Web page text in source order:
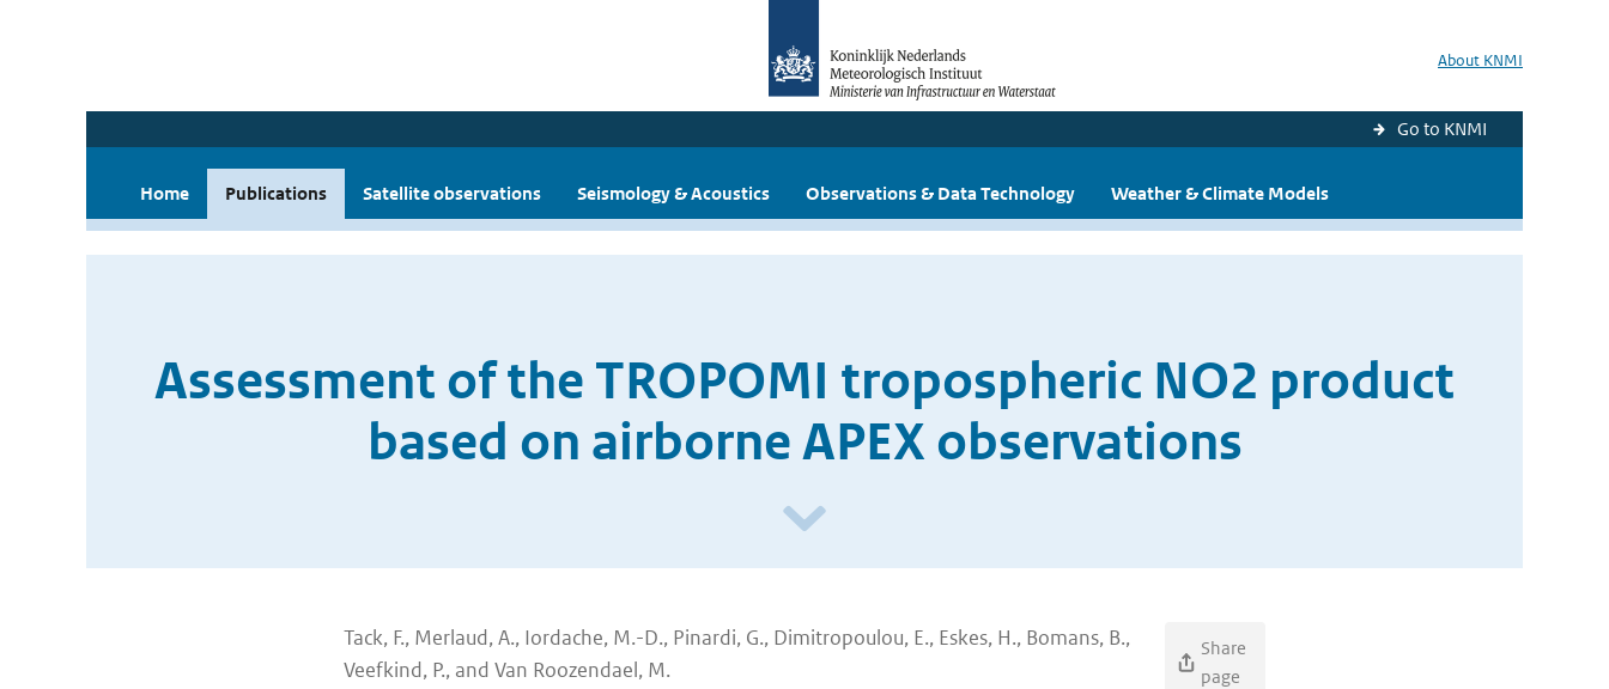
About KNMI
Go to KNMI
Home Publications Satellite observations Seismology & Acoustics Observations & Data Technology Weather & Climate Models
Assessment of the TROPOMI tropospheric NO2 product
based on airborne APEX observations
Tack, F., Merlaud, A., Iordache, M.-D., Pinardi, G., Dimitropoulou, E., Eskes, H., Bomans, B.,
Veefkind, P., and Van Roozendael, M.
Share
page